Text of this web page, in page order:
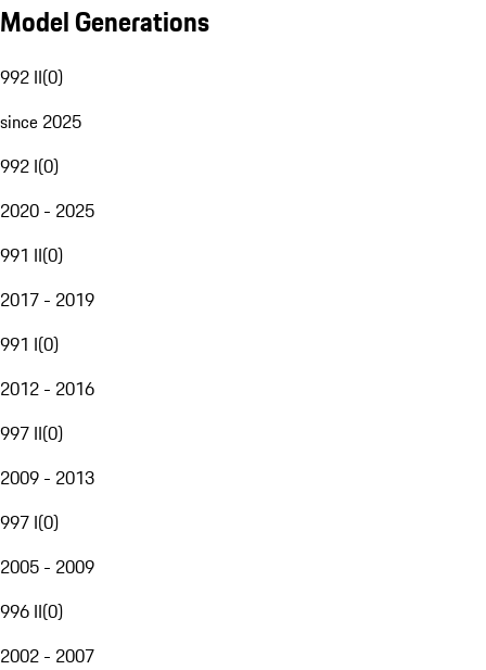
Model Generations
992 II(0)
since 2025
992 I(0)
2020 - 2025
991 II(0)
2017 - 2019
991 I(0)
2012 - 2016
997 II(0)
2009 - 2013
997 I(0)
2005 - 2009
996 II(0)
2002 - 2007